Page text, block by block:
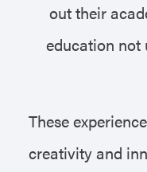
out their
education not
These
creativity and